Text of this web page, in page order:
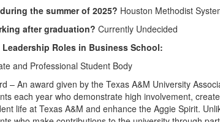
the summer of 2025? Houston Methodist
after graduation? Currently Undecided
Roles in Business School:
and Professional Student Body
– An award given by the Texas A&M University
each year who demonstrate high involvement,
life at Texas A&M and enhance the Aggie Spirit.